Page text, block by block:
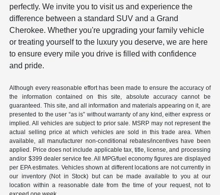
perfectly. We invite you to visit us and experience the
difference between a standard SUV and a Grand
Cherokee. Whether you're upgrading your family vehicle
or treating yourself to the luxury you deserve, we are here
to ensure every mile you drive is filled with confidence
and pride.
Although every reasonable effort has been made to ensure the accuracy of
the information contained on this site, absolute accuracy cannot be
guaranteed. This site, and all information and materials appearing on it, are
presented to the user “as is” without warranty of any kind, either express or
implied. All vehicles are subject to prior sale. MSRP may not represent the
actual selling price at which vehicles are sold in this trade area. When
available, all manufacturer non-conditional rebates/incentives have been
applied. Price does not include applicable tax, title, license, and processing
and/or $399 dealer service fee. All MPG/fuel economy figures are displayed
per EPA estimates. Vehicles shown at different locations are not currently in
our inventory (Not in Stock) but can be made available to you at our
location within a reasonable date from the time of your request, not to